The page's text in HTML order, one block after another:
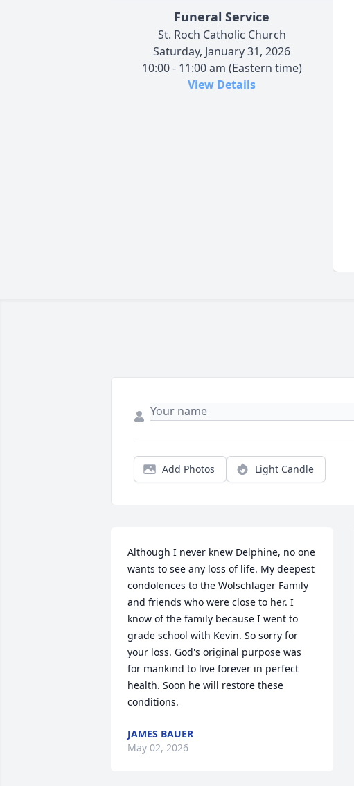
Funeral Service
St. Roch Catholic Church
Saturday, January 31, 2026
10:00 - 11:00 am (Eastern time)
View Details
Add Photos Light Candle
Although I never knew Delphine, no one
wants to see any loss of life. My deepest
condolences to the Wolschlager Family
and friends who were close to her. I
know of the family because I went to
grade school with Kevin. So sorry for
your loss. God's original purpose was
for mankind to live forever in perfect
health. Soon he will restore these
conditions.
JAMES BAUER
May 02, 2026